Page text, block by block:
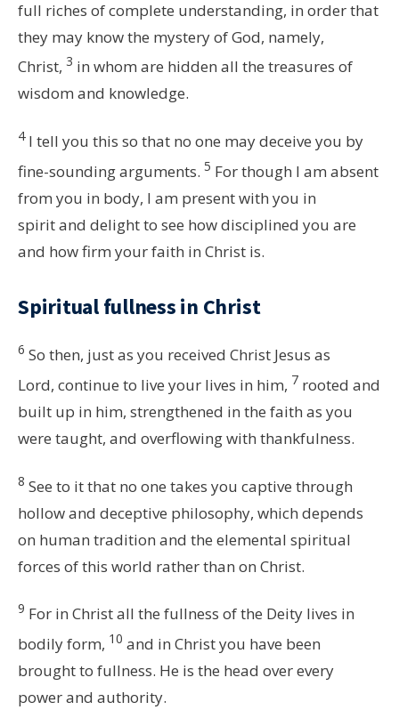
full riches of complete understanding, in order that
they may know the mystery of God, namely,
Christ, 3 in whom are hidden all the treasures of
wisdom and knowledge.
4 I tell you this so that no one may deceive you by
fine-sounding arguments. 5 For though I am absent
from you in body, I am present with you in
spirit and delight to see how disciplined you are
and how firm your faith in Christ is.
Spiritual fullness in Christ
6 So then, just as you received Christ Jesus as
Lord, continue to live your lives in him, 7 rooted and
built up in him, strengthened in the faith as you
were taught, and overflowing with thankfulness.
8 See to it that no one takes you captive through
hollow and deceptive philosophy, which depends
on human tradition and the elemental spiritual
forces of this world rather than on Christ.
9 For in Christ all the fullness of the Deity lives in
bodily form, 10 and in Christ you have been
brought to fullness. He is the head over every
power and authority.